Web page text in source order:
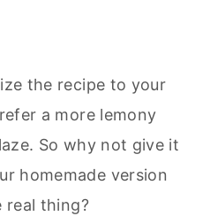
the recipe to your
a more lemony
So why not give it
homemade version
real thing?